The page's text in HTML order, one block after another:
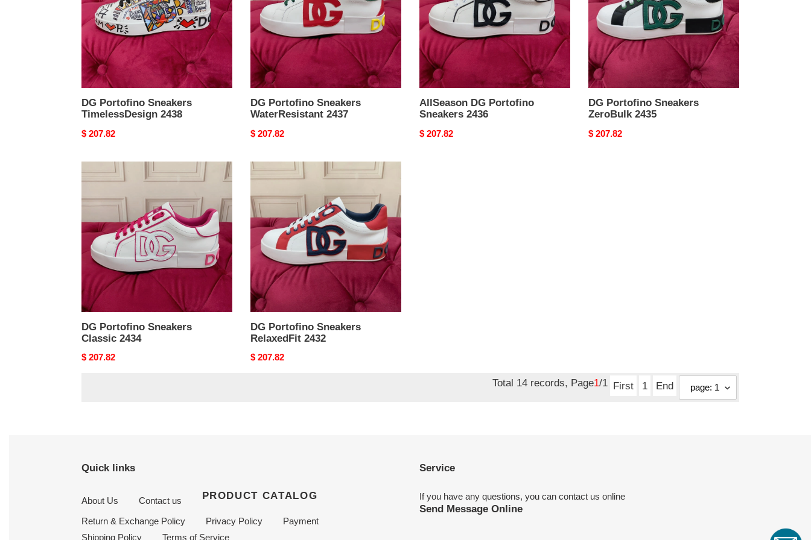
DG Portofino Sneakers
TimelessDesign 2438
Original
$ 207.82
DG Portofino Sneakers
WaterResistant 2437
Original
$ 207.82
AllSeason DG Portofino
Sneakers 2436
Original
$ 207.82
DG Portofino Sneakers
ZeroBulk 2435
Original
$ 207.82
Portofino
Classic
2434
DG Portofino Sneakers
Classic 2434
Original
$ 207.82
DG
Portofino
Sneakers
RelaxedFit
2432
DG Portofino Sneakers
RelaxedFit 2432
Original
$ 207.82
Total 14 records, Page1/1 First 1 End
Quick links
About Us Contact us PRODUCT CATALOG
Return & Exchange Policy Privacy Policy
Payment
Shipping Policy
Terms of Service
Service
If you have any questions, you can contact us online
Send Message Online